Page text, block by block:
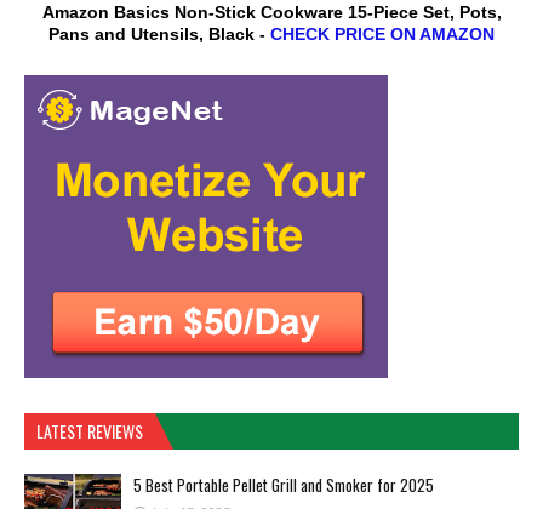
Amazon Basics Non-Stick Cookware 15-Piece Set, Pots,
Pans and Utensils, Black - CHECK PRICE ON AMAZON
LATEST REVIEWS
5 Best Portable Pellet Grill and Smoker for 2025